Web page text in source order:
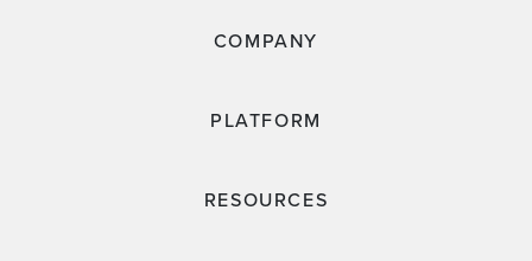
COMPANY
PLATFORM
RESOURCES